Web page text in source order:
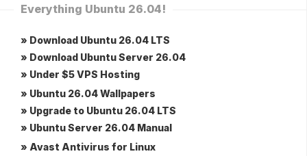
Everything Ubuntu 26.04!
» Download Ubuntu 26.04 LTS
» Download Ubuntu Server 26.04
» Under $5 VPS Hosting
» Ubuntu 26.04 Wallpapers
» Upgrade to Ubuntu 26.04 LTS
» Ubuntu Server 26.04 Manual
» Avast Antivirus for Linux